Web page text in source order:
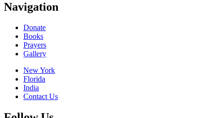
Navigation
Donate
Books
Prayers
Gallery
New York
Florida
India
Contact Us